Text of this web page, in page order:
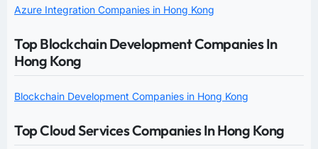
Azure Integration Companies in Hong Kong
Top Blockchain Development Companies In
Hong Kong
Blockchain Development Companies in Hong Kong
Top Cloud Services Companies In Hong Kong